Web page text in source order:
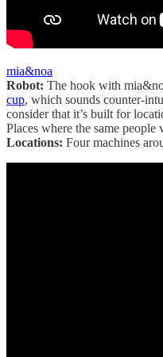
mia&noa
Robot: The hook with
cup, which sounds counter-
consider that it’s built for
Places where the same people
Locations: Four machines